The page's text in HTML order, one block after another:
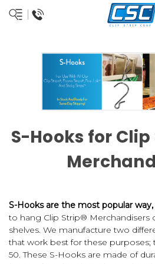
S-Hooks for
S-Hooks are the most popular
to hang Clip Strip® Merchandisers
shelves. We manufacture two
that work best for these purposes;
50. These S-Hooks are made of